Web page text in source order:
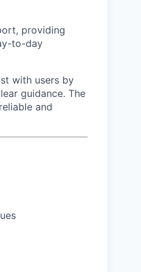
providing
to-day
with users by
guidance. The
and